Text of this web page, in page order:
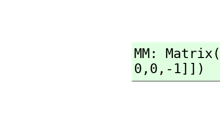
MM:
0, 0, -1]])